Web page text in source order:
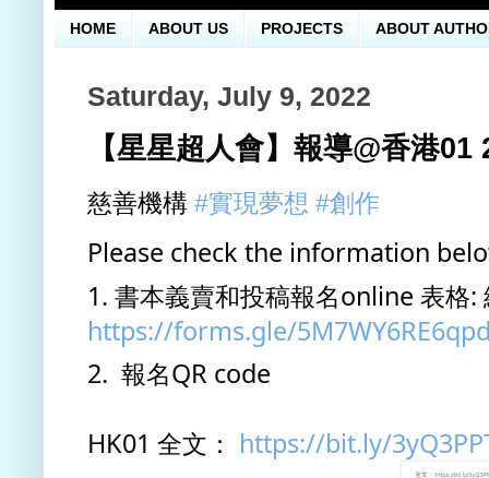
HOME ABOUT US PROJECTS ABOUT
Saturday, July 9, 2022
【星星超人會】報導@香港01
慈善機構 #實現夢想 #創作
Please check the information
1. 書本義賣和投稿報名online 表格:
https://forms.gle/
2.  報名QR code
HK01 全文： https://bit.ly/